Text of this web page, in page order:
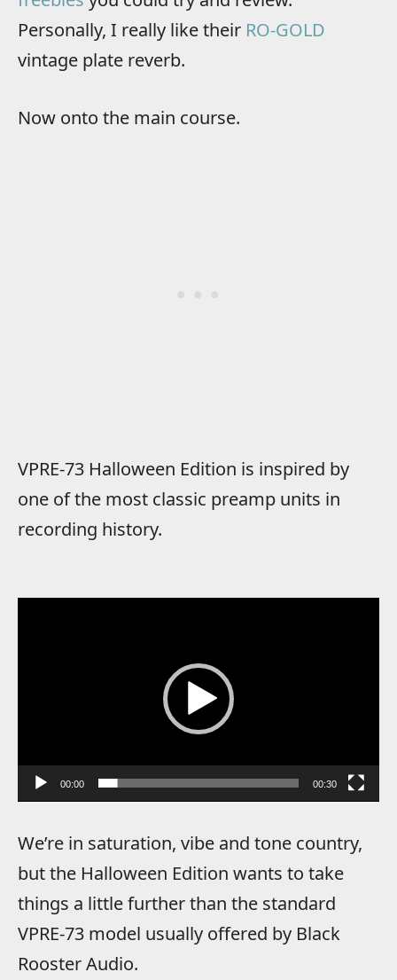
Personally, I really like their RO-GOLD
vintage plate reverb.
Now onto the main course.
VPRE-73 Halloween Edition is inspired by
one of the most classic preamp units in
recording history.
00:00 00:30
We’re in saturation, vibe and tone country,
but the Halloween Edition wants to take
things a little further than the standard
VPRE-73 model usually offered by Black
Rooster Audio.